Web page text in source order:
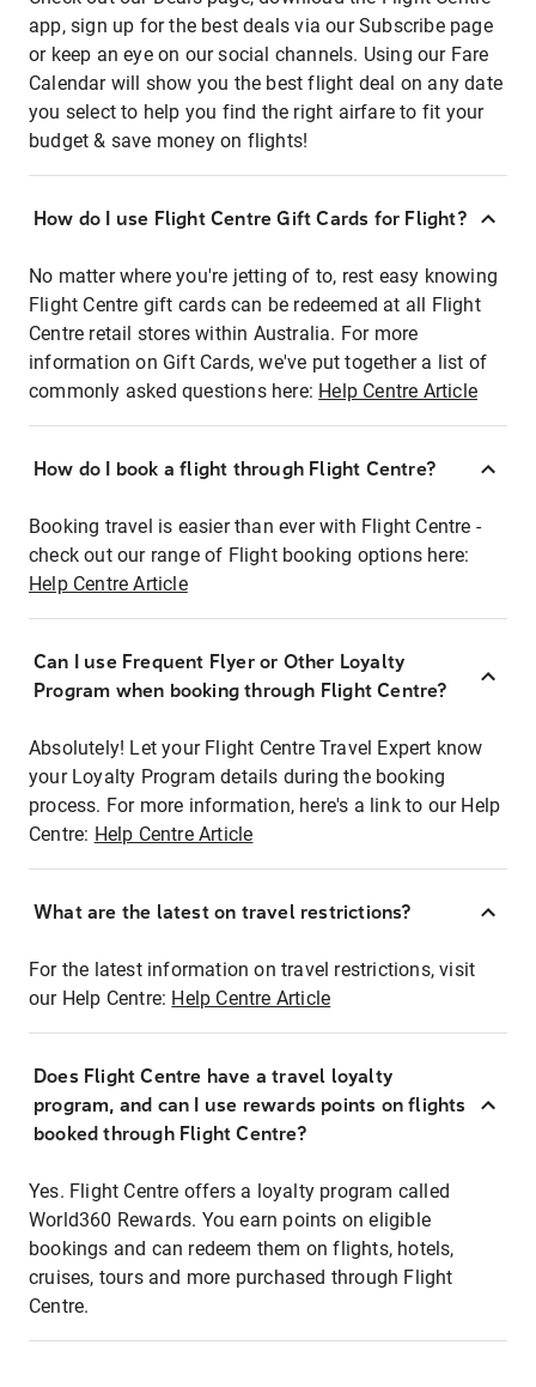
app, sign up for the best deals via our Subscribe page
or keep an eye on our social channels. Using our Fare
Calendar will show you the best flight deal on any date
you select to help you find the right airfare to fit your
budget & save money on flights!
How do I use Flight Centre Gift Cards for Flight?
No matter where you're jetting of to, rest easy knowing
Flight Centre gift cards can be redeemed at all Flight
Centre retail stores within Australia. For more
information on Gift Cards, we've put together a list of
commonly asked questions here: Help Centre Article
How do I book a flight through Flight Centre?
Booking travel is easier than ever with Flight Centre -
check out our range of Flight booking options here:
Help Centre Article
Can I use Frequent Flyer or Other Loyalty
Program when booking through Flight Centre?
Absolutely! Let your Flight Centre Travel Expert know
your Loyalty Program details during the booking
process. For more information, here's a link to our Help
Centre: Help Centre Article
What are the latest on travel restrictions?
For the latest information on travel restrictions, visit
our Help Centre: Help Centre Article
Does Flight Centre have a travel loyalty
program, and can I use rewards points on flights
booked through Flight Centre?
Yes. Flight Centre offers a loyalty program called
World360 Rewards. You earn points on eligible
bookings and can redeem them on flights, hotels,
cruises, tours and more purchased through Flight
Centre.